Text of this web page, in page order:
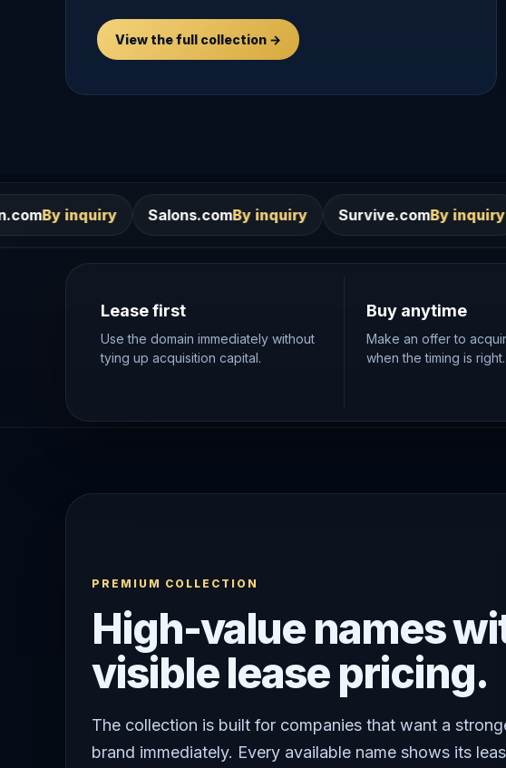
View the full collection →
Salons.comBy inquiry Survive.comBy inquiry Survivor.com
Lease first
Use the domain immediately without
tying up acquisition capital.
Buy anytime
Make an offer to
when the timing is right.
PREMIUM COLLECTION
High-value names
visible lease pricing.
The collection is built for companies that want a
brand immediately. Every available name shows its